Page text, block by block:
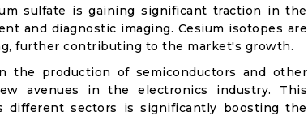
sulfate is gaining significant traction in the
and diagnostic imaging. Cesium isotopes are
further contributing to the market's growth.
the production of semiconductors and other
avenues in the electronics industry. This
different sectors is significantly boosting the